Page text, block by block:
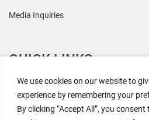
We use cookies on our website to
experience by remembering your
By clicking “Accept All”, you
Media Inquiries
QUICK LINKS
All Research
Events